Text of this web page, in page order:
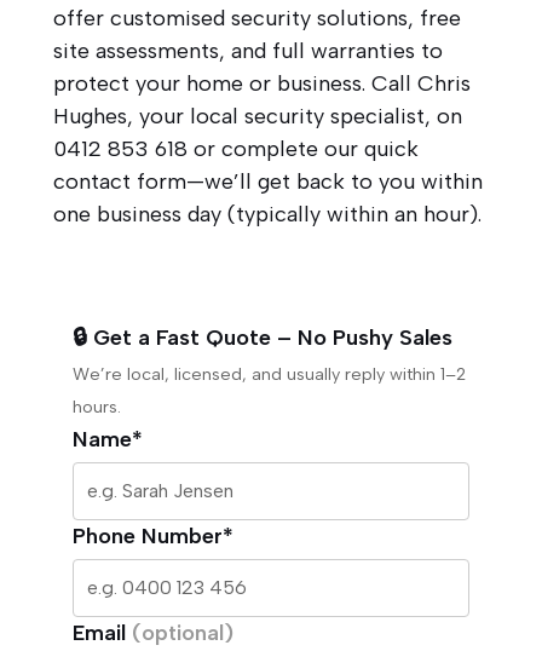
offer customised security solutions, free
site assessments, and full warranties to
protect your home or business. Call Chris
Hughes, your local security specialist, on
0412 853 618 or complete our quick
contact form—we’ll get back to you within
one business day (typically within an hour).
🔒 Get a Fast Quote – No Pushy Sales
We’re local, licensed, and usually reply within 1–2
hours.
Name*
Phone Number*
Email (optional)